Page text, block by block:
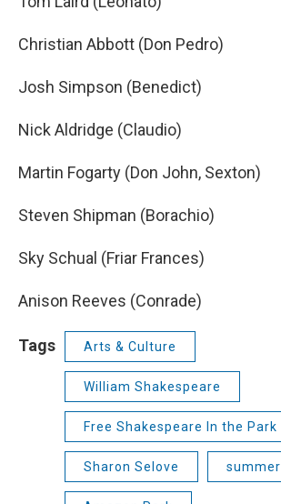
Christian Abbott (Don Pedro)
Josh Simpson (Benedict)
Nick Aldridge (Claudio)
Martin Fogarty (Don John, Sexton)
Steven Shipman (Borachio)
Sky Schual (Friar Frances)
Anison Reeves (Conrade)
Tags Arts & Culture
William Shakespeare
Free Shakespeare In the Park
Sharon Selove summer